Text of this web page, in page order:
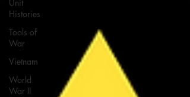
Unit
Histories
Tools of
War
Vietnam
World
War II